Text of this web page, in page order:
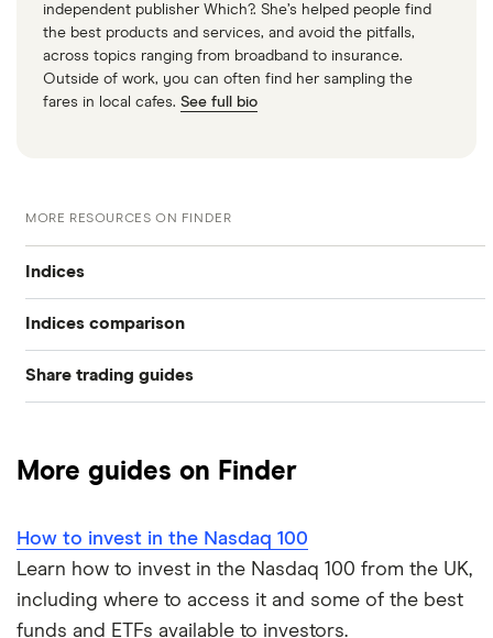
independent publisher Which?. She’s helped people find
the best products and services, and avoid the pitfalls,
across topics ranging from broadband to insurance.
Outside of work, you can often find her sampling the
fares in local cafes. See full bio
MORE RESOURCES ON FINDER
Indices
S&P 500
FTSE 250
Nikkei 225
Indices comparison
FTSE 100 vs FTSE 250
NASDAQ Composite vs NASDAQ 100
NASDAQ vs Dow Jones
Share trading guides
How to buy shares
How to start investing
How to open a share trading account
More guides on Finder
How to invest in the Nasdaq 100
Learn how to invest in the Nasdaq 100 from the UK,
including where to access it and some of the best
funds and ETFs available to investors.